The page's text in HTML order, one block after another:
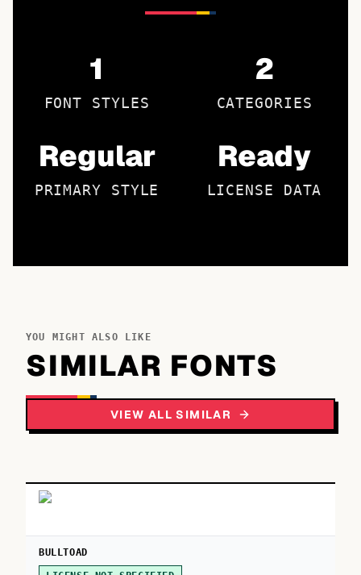
1
FONT STYLES
2
CATEGORIES
Regular
PRIMARY STYLE
Ready
LICENSE DATA
YOU MIGHT ALSO LIKE
SIMILAR FONTS
VIEW ALL SIMILAR
BULLTOAD